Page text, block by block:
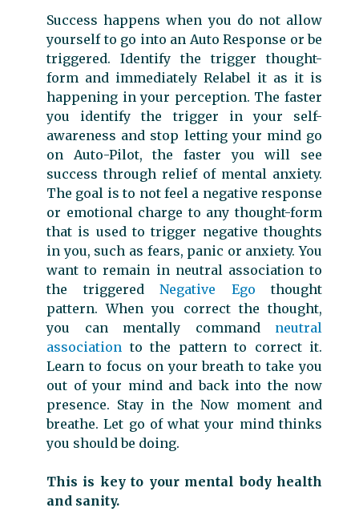
Success happens when you do not allow
yourself to go into an Auto Response or be
triggered. Identify the trigger thought-
form and immediately Relabel it as it is
happening in your perception. The faster
you identify the trigger in your self-
awareness and stop letting your mind go
on Auto-Pilot, the faster you will see
success through relief of mental anxiety.
The goal is to not feel a negative response
or emotional charge to any thought-form
that is used to trigger negative thoughts
in you, such as fears, panic or anxiety. You
want to remain in neutral association to
the triggered Negative Ego thought
pattern. When you correct the thought,
you can mentally command neutral
association to the pattern to correct it.
Learn to focus on your breath to take you
out of your mind and back into the now
presence. Stay in the Now moment and
breathe. Let go of what your mind thinks
you should be doing.
This is key to your mental body health
and sanity.